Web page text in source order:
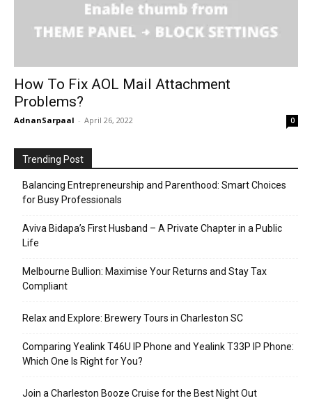
How To Fix AOL Mail Attachment
Problems?
AdnanSarpaal - April 26, 2022 0
Trending Post
Balancing Entrepreneurship and Parenthood: Smart Choices
for Busy Professionals
Aviva Bidapa’s First Husband – A Private Chapter in a Public
Life
Melbourne Bullion: Maximise Your Returns and Stay Tax
Compliant
Relax and Explore: Brewery Tours in Charleston SC
Comparing Yealink T46U IP Phone and Yealink T33P IP Phone:
Which One Is Right for You?
Join a Charleston Booze Cruise for the Best Night Out